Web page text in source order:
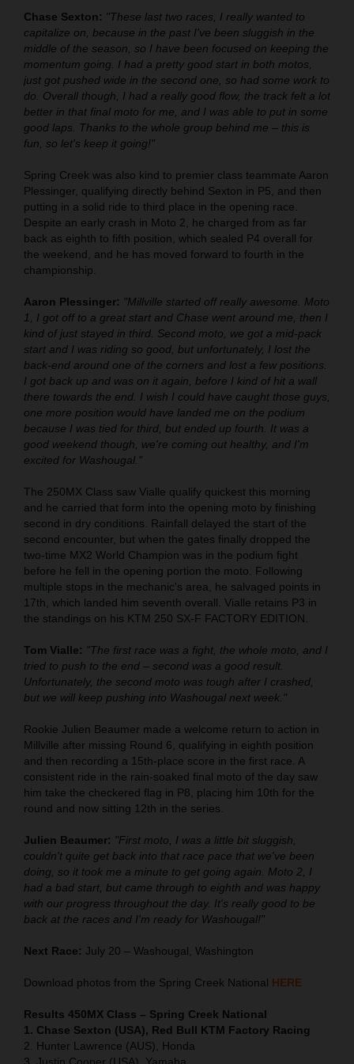
Chase Sexton: "These last two races, I really wanted to
capitalize on, because in the past I've been sluggish in the
middle of the season, so I have been focused on keeping the
momentum going. I had a pretty good start in both motos,
just got pushed wide in the second one, so had some work to
do. Overall though, I had a really good flow, the track felt a lot
better in that final moto for me, and I was able to put in some
good laps. Thanks to the whole group behind me – this is
fun, so let's keep it going!"
Spring Creek was also kind to premier class teammate Aaron
Plessinger, qualifying directly behind Sexton in P5, and then
putting in a solid ride to third place in the opening race.
Despite an early crash in Moto 2, he charged from as far
back as eighth to fifth position, which sealed P4 overall for
the weekend, and he has moved forward to fourth in the
championship.
Aaron Plessinger: "Millville started off really awesome. Moto
1, I got off to a great start and Chase went around me, then I
kind of just stayed in third. Second moto, we got a mid-pack
start and I was riding so good, but unfortunately, I lost the
back-end around one of the corners and lost a few positions.
I got back up and was on it again, before I kind of hit a wall
there towards the end. I wish I could have caught those guys,
one more position would have landed me on the podium
because I was tied for third, but ended up fourth. It was a
good weekend though, we're coming out healthy, and I'm
excited for Washougal."
The 250MX Class saw Vialle qualify quickest this morning
and he carried that form into the opening moto by finishing
second in dry conditions. Rainfall delayed the start of the
second encounter, but when the gates finally dropped the
two-time MX2 World Champion was in the podium fight
before he fell in the opening portion the moto. Following
multiple stops in the mechanic's area, he salvaged points in
17th, which landed him seventh overall. Vialle retains P3 in
the standings on his KTM 250 SX-F FACTORY EDITION.
Tom Vialle: "The first race was a fight, the whole moto, and I
tried to push to the end – second was a good result.
Unfortunately, the second moto was tough after I crashed,
but we will keep pushing into Washougal next week."
Rookie Julien Beaumer made a welcome return to action in
Millville after missing Round 6, qualifying in eighth position
and then recording a 15th-place score in the first race. A
consistent ride in the rain-soaked final moto of the day saw
him take the checkered flag in P8, placing him 10th for the
round and now sitting 12th in the series.
Julien Beaumer: "First moto, I was a little bit sluggish,
couldn't quite get back into that race pace that we've been
doing, so it took me a minute to get going again. Moto 2, I
had a bad start, but came through to eighth and was happy
with our progress throughout the day. It's really good to be
back at the races and I'm ready for Washougal!"
Next Race: July 20 – Washougal, Washington
Download photos from the Spring Creek National HERE
Results 450MX Class – Spring Creek National
1. Chase Sexton (USA), Red Bull KTM Factory Racing
2. Hunter Lawrence (AUS), Honda
3. Justin Cooper (USA), Yamaha